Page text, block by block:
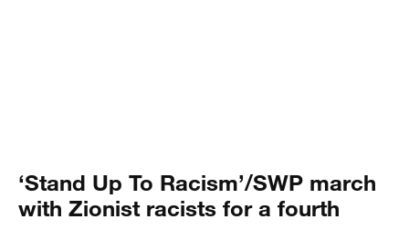
‘Stand Up To Racism’/SWP march
with Zionist racists for a fourth